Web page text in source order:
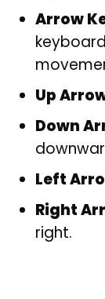
Arrow
Up
Down
Left
Right
right.